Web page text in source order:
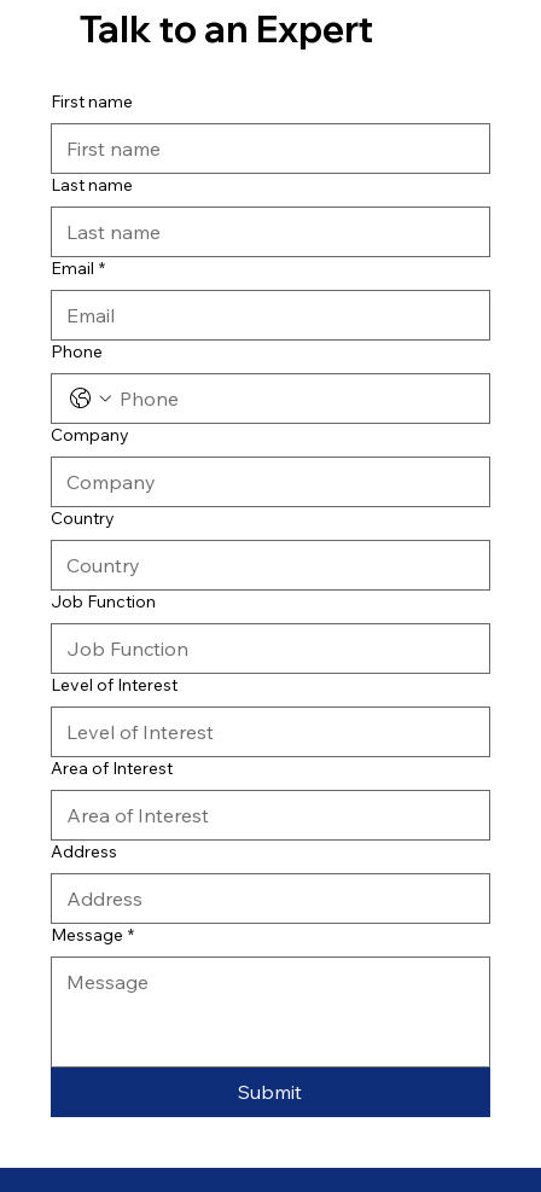
Talk to an Expert
First name
Last name
Email *
Phone
Company
Country
Job Function
Level of Interest
Area of Interest
Address
Message *
Submit